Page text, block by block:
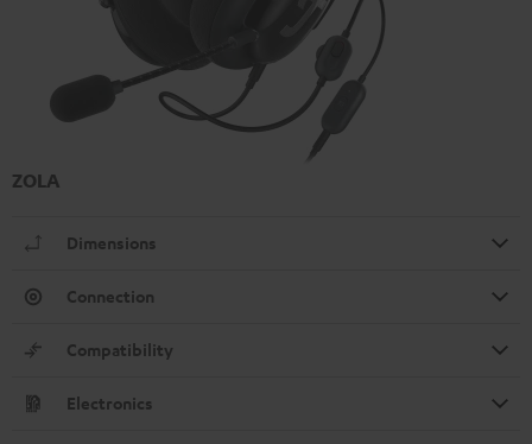
ZOLA
Dimensions
Connection
Compatibility
Electronics